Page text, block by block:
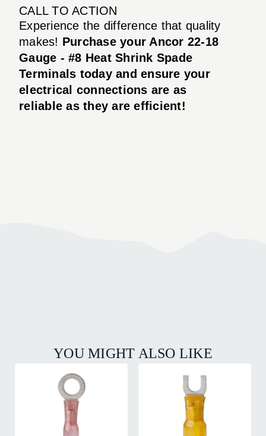
CALL TO ACTION
Experience the difference that quality
makes! Purchase your Ancor 22-18
Gauge - #8 Heat Shrink Spade
Terminals today and ensure your
electrical connections are as
reliable as they are efficient!
YOU MIGHT ALSO LIKE